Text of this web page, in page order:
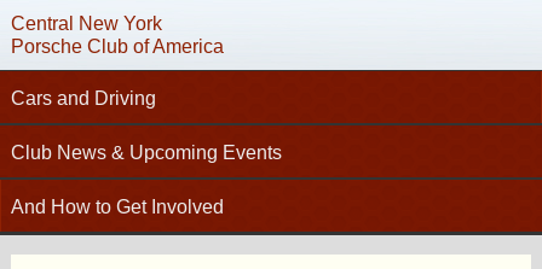
Central New York
Porsche Club of America
Cars and Driving
Tech Articles – Working on your Porsche
Technical Advisors
Autocross
High Performance Driver’s Education (HPDE)
Club News & Upcoming Events
Calendar
Club News
And How to Get Involved
Join PCA